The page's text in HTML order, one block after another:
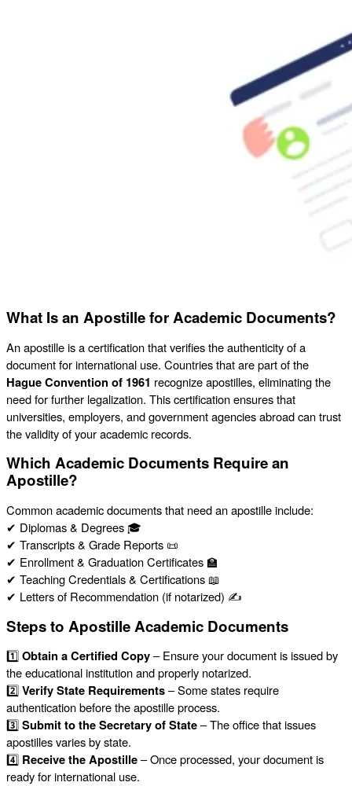
What Is an Apostille for Academic Documents?
An apostille is a certification that verifies the authenticity of a
document for international use. Countries that are part of the
Hague Convention of 1961 recognize apostilles, eliminating the
need for further legalization. This certification ensures that
universities, employers, and government agencies abroad can trust
the validity of your academic records.
Which Academic Documents Require an
Apostille?
Common academic documents that need an apostille include:
✔ Diplomas & Degrees 🎓
✔ Transcripts & Grade Reports 📜
✔ Enrollment & Graduation Certificates 🏫
✔ Teaching Credentials & Certifications 📖
✔ Letters of Recommendation (if notarized) ✍️
Steps to Apostille Academic Documents
1️⃣Obtain a Certified Copy– Ensure your document is issued by
the educational institution and properly notarized.
2️⃣Verify State Requirements– Some states require
authentication before the apostille process.
3️⃣Submit to the Secretary of State– The office that issues
apostilles varies by state.
4️⃣ Receive the Apostille– Once processed, your document is
ready for international use.